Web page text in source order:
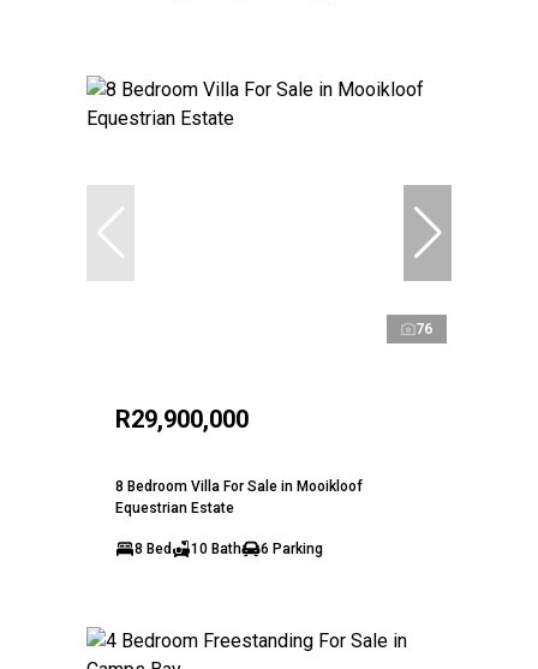
76
R29,900,000
8 Bedroom Villa For Sale in Mooikloof
Equestrian Estate
8 Bed 10 Bath 6 Parking